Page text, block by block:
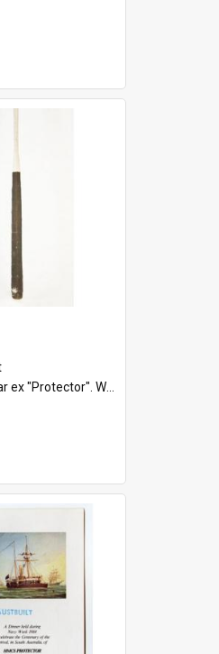
Wooden oar painted white in the middle section. Has 'Protector' etched into it. It has a leather band for grip.